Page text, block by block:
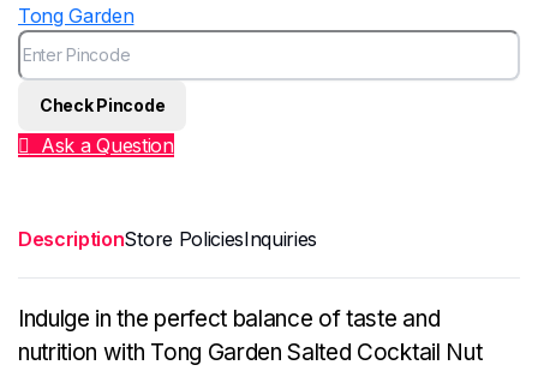
Tong Garden
Check Pincode
Ask a Question
DescriptionStore PoliciesInquiries
Indulge in the perfect balance of taste and
nutrition with Tong Garden Salted Cocktail Nut